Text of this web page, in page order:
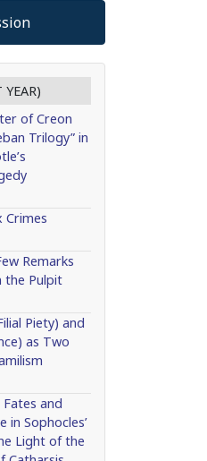
of Creon
Trilogy” in
Crimes
Remarks
the Pulpit
Piety) and
as Two
and
in Sophocles’
Light of the